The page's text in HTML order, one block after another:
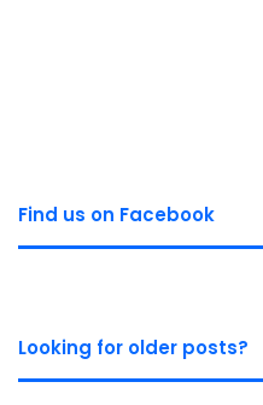
Find us on Facebook
Looking for older posts?